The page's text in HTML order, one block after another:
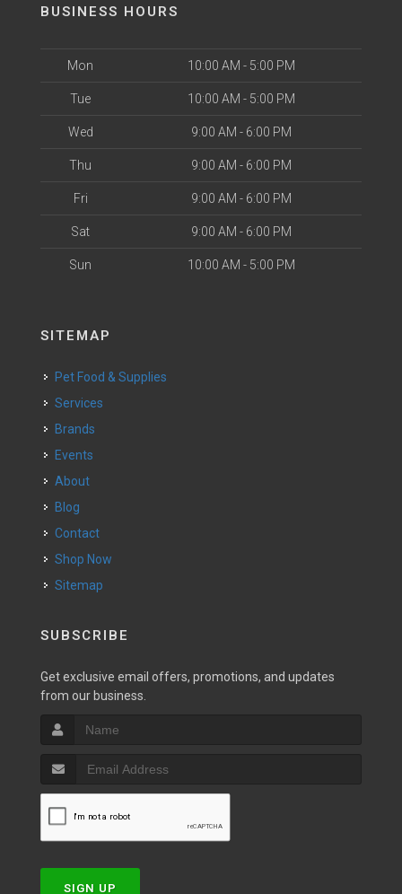
BUSINESS HOURS
Mon 10:00 AM - 5:00 PM
Tue 10:00 AM - 5:00 PM
Wed 9:00 AM - 6:00 PM
Thu 9:00 AM - 6:00 PM
Fri 9:00 AM - 6:00 PM
Sat 9:00 AM - 6:00 PM
Sun 10:00 AM - 5:00 PM
SITEMAP
Pet Food & Supplies
Services
Brands
Events
About
Blog
Contact
Shop Now
Sitemap
SUBSCRIBE
Get exclusive email offers, promotions, and updates
from our business.
SIGN UP